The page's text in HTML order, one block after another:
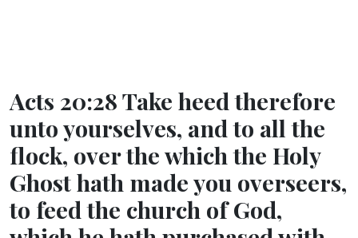
Acts 20:28 Take heed therefore
unto yourselves, and to all the
flock, over the which the Holy
Ghost hath made you overseers,
to feed the church of God,